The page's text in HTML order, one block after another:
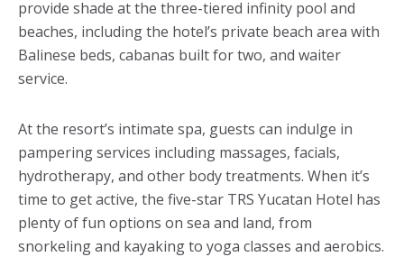
provide shade at the three-tiered infinity pool and
beaches, including the hotel’s private beach area with
Balinese beds, cabanas built for two, and waiter
service.
At the resort’s intimate spa, guests can indulge in
pampering services including massages, facials,
hydrotherapy, and other body treatments. When it’s
time to get active, the five-star TRS Yucatan Hotel has
plenty of fun options on sea and land, from
snorkeling and kayaking to yoga classes and aerobics.